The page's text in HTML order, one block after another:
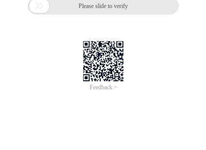
 Please slide to verify
Feedback >